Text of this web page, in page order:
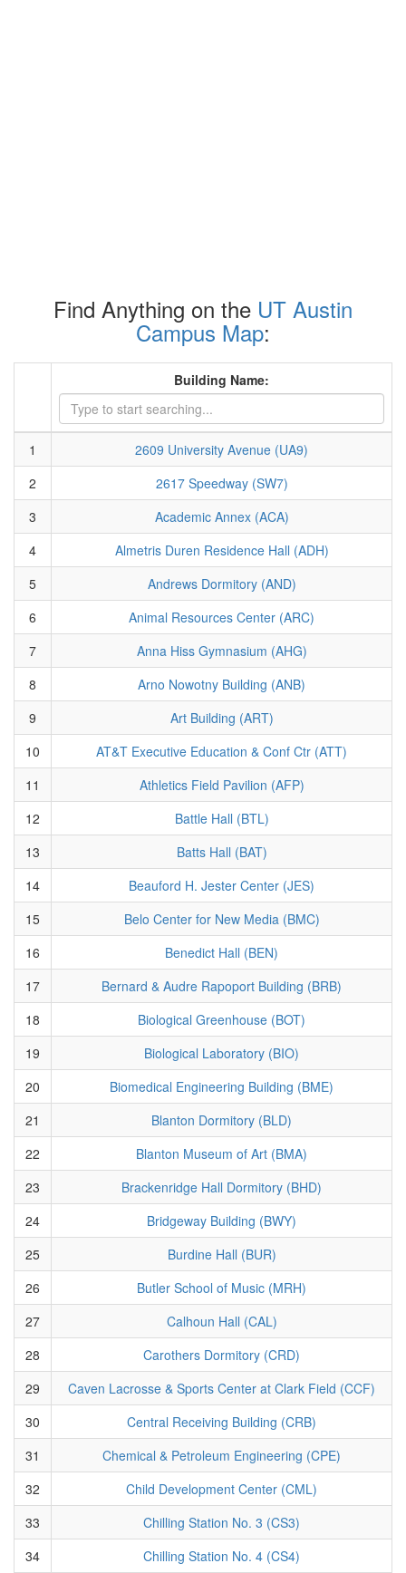
Find Anything on the UT Austin
Campus Map:
Building Name:
1
2609 University Avenue (UA9)
2
2617 Speedway (SW7)
3
Academic Annex (ACA)
4
Almetris Duren Residence Hall (ADH)
5
Andrews Dormitory (AND)
6
Animal Resources Center (ARC)
7
Anna Hiss Gymnasium (AHG)
8
Arno Nowotny Building (ANB)
9
Art Building (ART)
10
AT&T Executive Education & Conf Ctr (ATT)
11
Athletics Field Pavilion (AFP)
12
Battle Hall (BTL)
13
Batts Hall (BAT)
14
Beauford H. Jester Center (JES)
15
Belo Center for New Media (BMC)
16
Benedict Hall (BEN)
17
Bernard & Audre Rapoport Building (BRB)
18
Biological Greenhouse (BOT)
19
Biological Laboratory (BIO)
20
Biomedical Engineering Building (BME)
21
Blanton Dormitory (BLD)
22
Blanton Museum of Art (BMA)
23
Brackenridge Hall Dormitory (BHD)
24
Bridgeway Building (BWY)
25
Burdine Hall (BUR)
26
Butler School of Music (MRH)
27
Calhoun Hall (CAL)
28
Carothers Dormitory (CRD)
29
Caven Lacrosse & Sports Center at Clark Field (CCF)
30
Central Receiving Building (CRB)
31
Chemical & Petroleum Engineering (CPE)
32
Child Development Center (CML)
33
Chilling Station No. 3 (CS3)
34
Chilling Station No. 4 (CS4)